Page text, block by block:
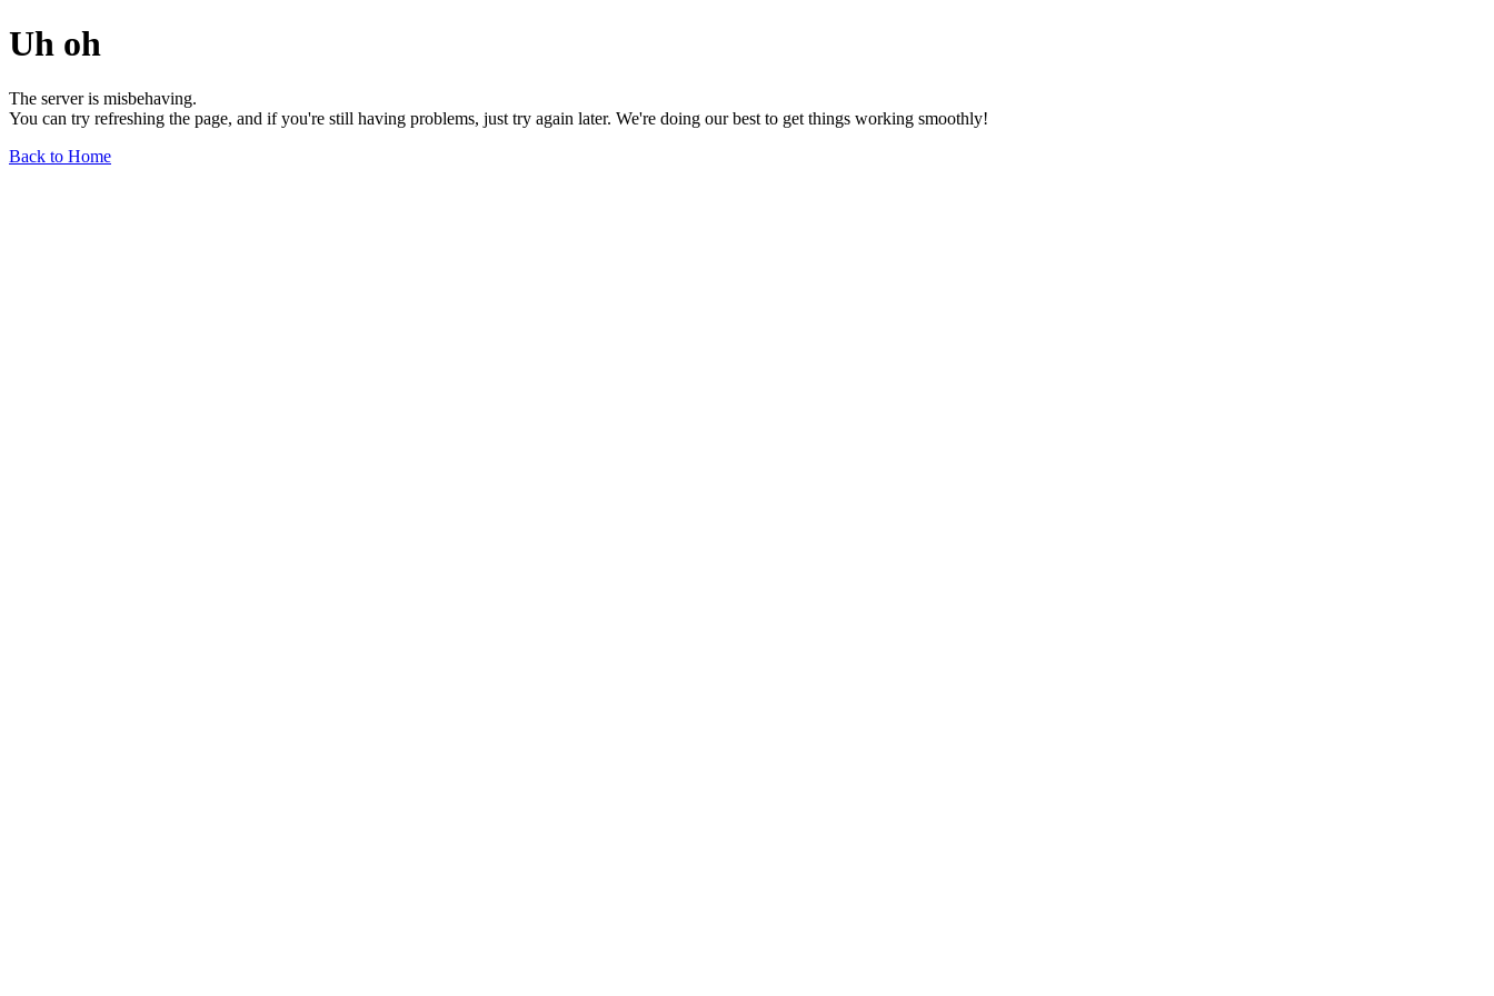
Uh oh
The server is misbehaving.
You can try refreshing the page, and if you're still having problems, just try again later. We're doing our best to get things working smoothly!
Back to Home